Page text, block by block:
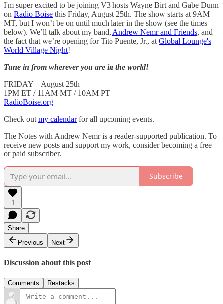
I'm super excited to be joining V3 hosts Wayne Birt and Gabe Dunn
on Radio Boise this Friday, August 25th. The show starts at 9AM
MT, but I won’t be on until much later in the show (see the times
below). We’ll talk about my band, Andrew Nemr and Friends, and
the fact that we’re opening for Tito Puente, Jr., at Global Lounge's
World Village Night!
Tune in from wherever you are in the world!
FRIDAY – August 25th
1PM ET / 11AM MT / 10AM PT
RadioBoise.org
Check out my calendarfor all upcoming events.
The Notes with Andrew Nemr is a reader-supported publication. To
receive new posts and support my work, consider becoming a free
or paid subscriber.
Subscribe
1
Share
Previous
Next
Discussion about this post
Comments Restacks